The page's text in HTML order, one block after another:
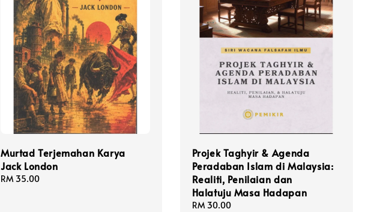
Murtad Terjemahan Karya
Jack London
Regular
RM 35.00
Projek Taghyir & Agenda
Peradaban Islam di Malaysia:
Realiti, Penilaian dan
Halatuju Masa Hadapan
Regular
RM 30.00